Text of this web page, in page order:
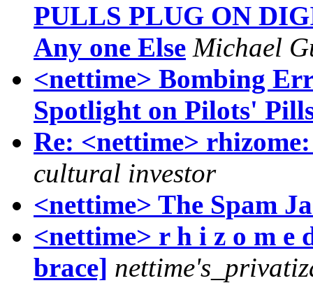
PULLS PLUG ON
Any one Else Michael
<nettime> Bombing
Spotlight on Pilots'
Re: <nettime>
cultural investor
<nettime> The Spam
<nettime> r h i z o m e
brace]